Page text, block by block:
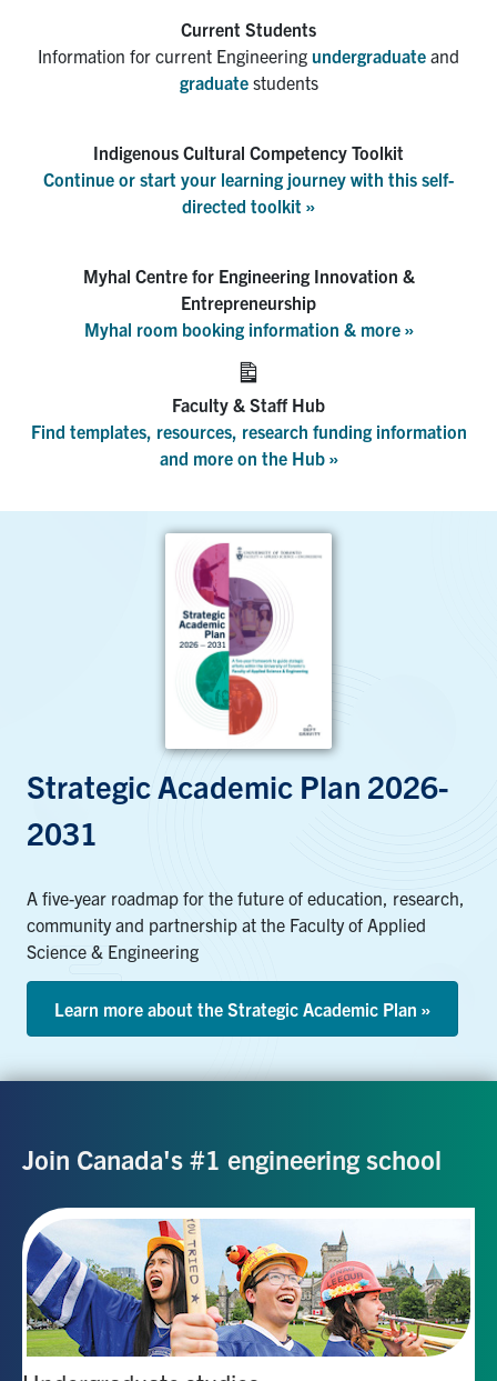
info icon
Current Students
Information for current Engineering undergraduate and
graduatestudents
Indigenous Cultural Competency Toolkit
Continue or start your learning journey with this self-
directed toolkit »
Myhal Centre for Engineering Innovation &
Entrepreneurship
Myhal room booking information & more »
Faculty & Staff Hub
Find templates, resources, research funding information
and more on the Hub »
Strategic Academic Plan 2026-
2031
A five-year roadmap for the future of education, research,
community and partnership at the Faculty of Applied
Science & Engineering
Learn more about the Strategic Academic Plan »
Join Canada's #1 engineering school